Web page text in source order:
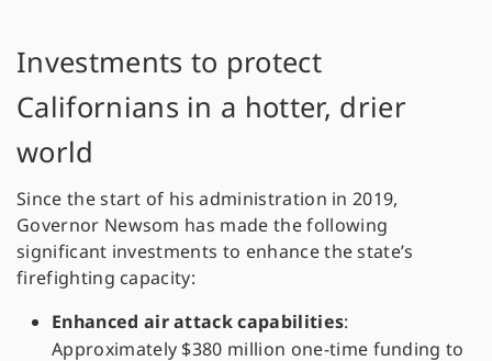
Investments to protect
Californians in a hotter, drier
world
Since the start of his administration in 2019,
Governor Newsom has made the following
significant investments to enhance the state’s
firefighting capacity:
Enhanced air attack capabilities:
Approximately $380 million one-time funding to